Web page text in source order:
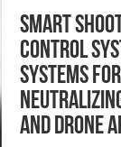
Smart
Control
Systems
and Drone